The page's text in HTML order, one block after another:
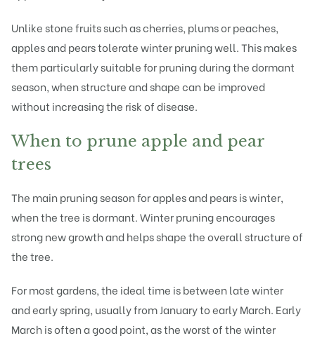
Unlike stone fruits such as cherries, plums or peaches,
apples and pears tolerate winter pruning well. This makes
them particularly suitable for pruning during the dormant
season, when structure and shape can be improved
without increasing the risk of disease.
When to prune apple and pear
trees
The main pruning season for apples and pears is winter,
when the tree is dormant. Winter pruning encourages
strong new growth and helps shape the overall structure of
the tree.
For most gardens, the ideal time is between late winter
and early spring, usually from January to early March. Early
March is often a good point, as the worst of the winter